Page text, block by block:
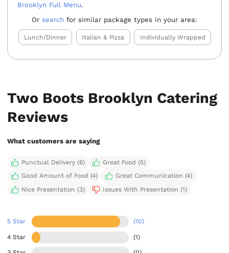
Brooklyn Full Menu.
Orsearch for similar package types in your area:
Lunch/Dinner Italian & Pizza Individually Wrapped
Two Boots Brooklyn Catering
Reviews
What customers are saying
Punctual Delivery (6)
Great Food (5)
Good Amount of Food (4)
Great Communication (4)
Nice Presentation (3)
Issues With Presentation (1)
5 Star (10)
4 Star (1)